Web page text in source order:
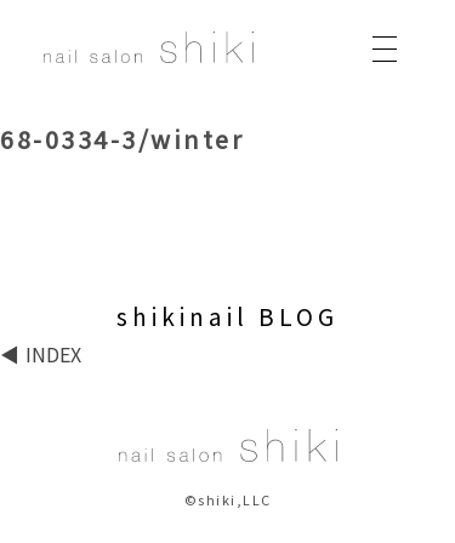
shikinail BLOG
68-0334-3/winter
INDEX
©shiki,LLC